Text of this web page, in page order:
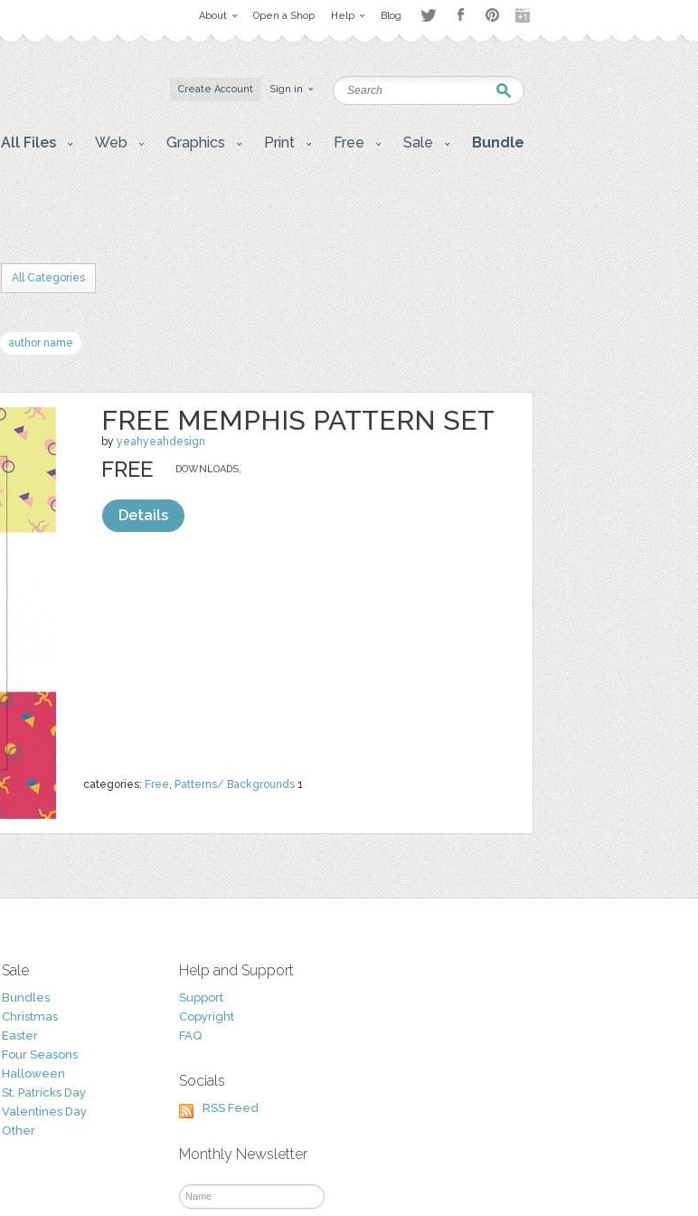
About Open a Shop Help Blog
Create Account Sign in
All Files Web Graphics Print Free Sale Bundle
All Categories
author name
FREE MEMPHIS PATTERN SET
by yeahyeahdesign
categories: Free, Patterns/ Backgrounds 1
DOWNLOADS,
FREE
Details
Sale
Bundles
Christmas
Easter
Four Seasons
Halloween
St. Patricks Day
Valentines Day
Other
Help and Support
Support
Copyright
FAQ
Socials
RSS Feed
Monthly Newsletter